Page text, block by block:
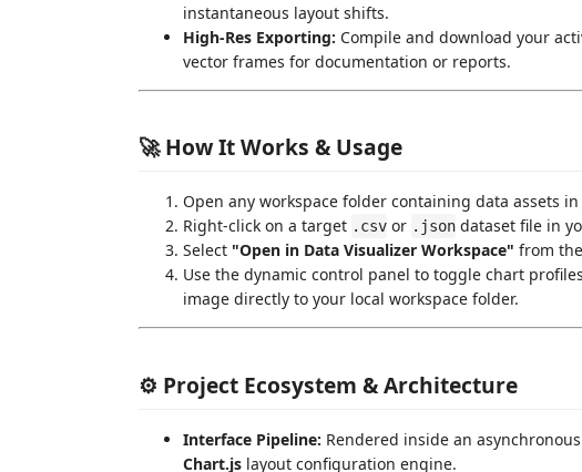
instantaneous layout shifts.
High-Res Exporting: Compile and download your
vector frames for documentation or reports.
🚀 How It Works & Usage
Open any workspace folder containing data assets in
Right-click on a target .csv or .json dataset file in
Select "Open in Data Visualizer Workspace" from
Use the dynamic control panel to toggle chart
image directly to your local workspace folder.
⚙️ Project Ecosystem & Architecture
Interface Pipeline: Rendered inside an
Chart.js layout configuration engine.